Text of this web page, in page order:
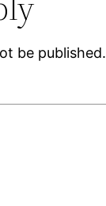
be published.